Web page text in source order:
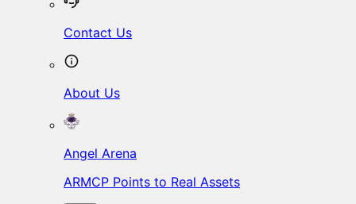
Contact Us
About Us
Angel Arena
ARMCP Points to Real Assets